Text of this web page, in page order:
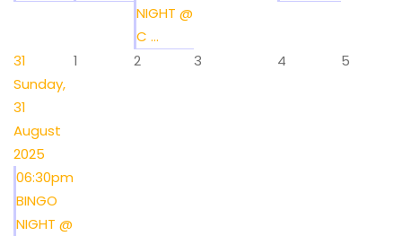
NIGHT @
C ...
31
Sunday,
31
August
2025
06:30pm
BINGO
NIGHT @
1 2 3 4 5